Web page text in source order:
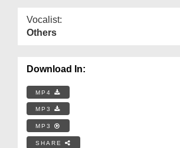
Vocalist:
Others
Download In:
MP4
MP3
MP3
SHARE